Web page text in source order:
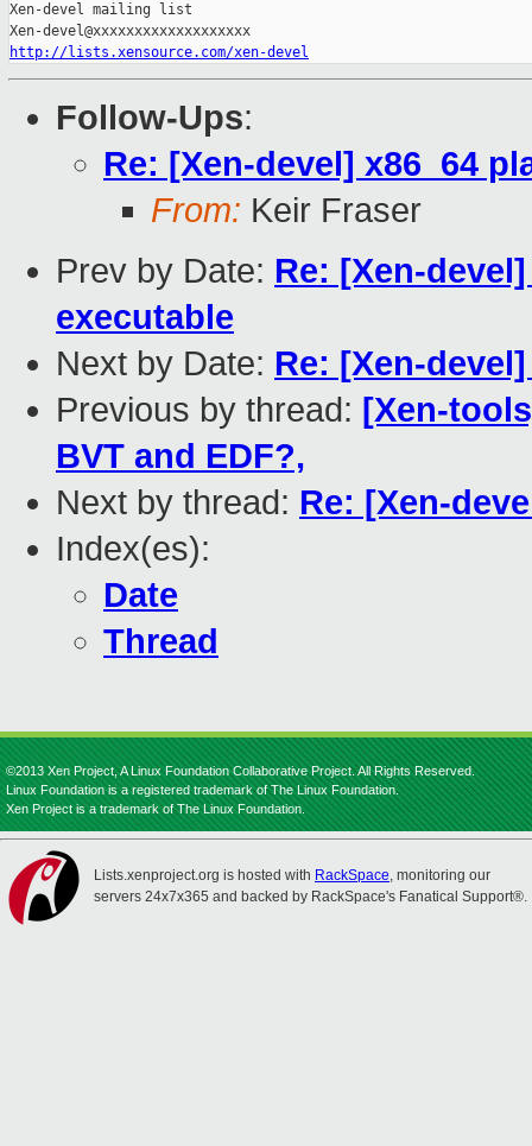
Xen-devel mailing list
http://lists.xensource.com/xen-devel
Follow-Ups:
Re: [Xen-devel] x86_64
From: Keir Fraser
Prev by Date: Re: [Xen-
executable
Next by Date: Re: [Xen-
Previous by thread: [Xen-
BVT and EDF?,
Next by thread: Re: [Xen-
Index(es):
Date
Thread
©2013 Xen Project, A Linux Foundation Collaborative Project. All Rights Reserved.
Linux Foundation is a registered trademark of The Linux Foundation.
Xen Project is a trademark of The Linux Foundation.
Lists.xenproject.org is hosted with RackSpace, monitoring our
servers 24x7x365 and backed by RackSpace's Fanatical Support®.